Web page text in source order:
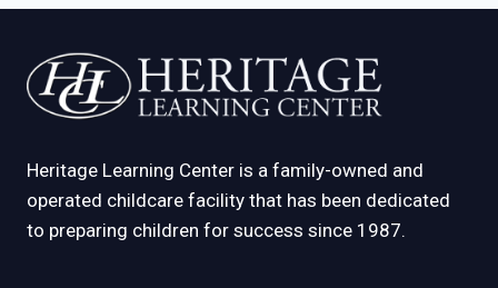
Heritage Learning Center is a family-owned and
operated childcare facility that has been dedicated
to preparing children for success since 1987.